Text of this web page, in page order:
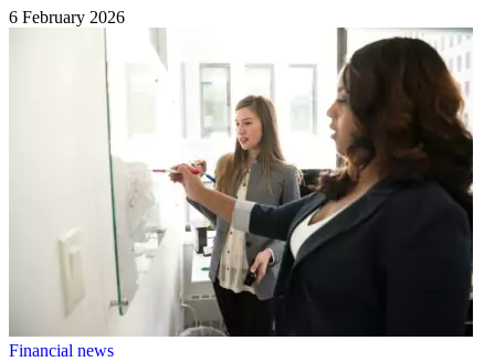
6 February 2026
Financial news